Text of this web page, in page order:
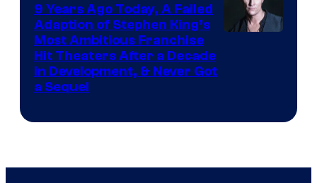
9 Years Ago Today, A Failed
Adaption of Stephen King’s
Most Ambitious Franchise
Hit Theaters After a Decade
in Development, & Never Got
a Sequel